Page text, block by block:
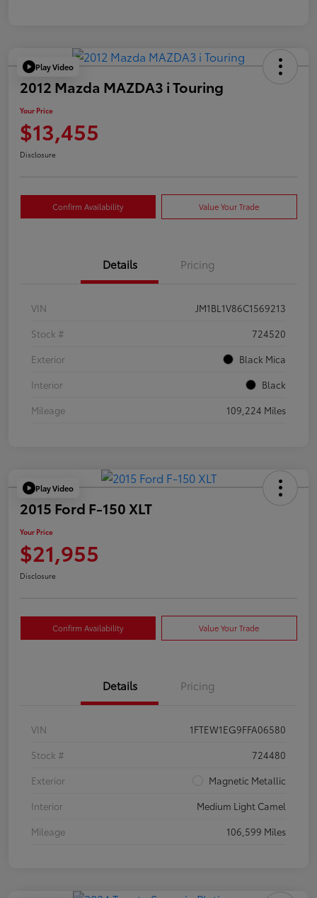
Play Video
2012 Mazda MAZDA3 i Touring
Your Price
$13,455
Disclosure
Confirm Availability Value Your Trade
Details Pricing
VIN
JM1BL1V86C1569213
Stock #
724520
Exterior
Black Mica
Interior
Black
Mileage
109,224 Miles
Play Video
2015 Ford F-150 XLT
Your Price
$21,955
Disclosure
Confirm Availability Value Your Trade
Details Pricing
VIN
1FTEW1EG9FFA06580
Stock #
724480
Exterior
Magnetic Metallic
Interior
Medium Light Camel
Mileage
106,599 Miles